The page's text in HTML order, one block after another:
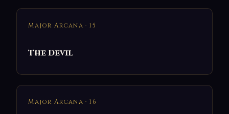
Major Arcana · 15
The Devil
Major Arcana · 16